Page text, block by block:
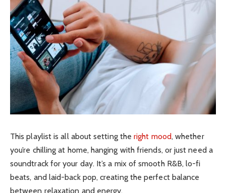
This playlist is all about setting theright mood, whether
you’re chilling at home, hanging with friends, or just need a
soundtrack for your day. It’s a mix of smooth R&B, lo-fi
beats, and laid-back pop, creating the perfect balance
between relaxation and energy.